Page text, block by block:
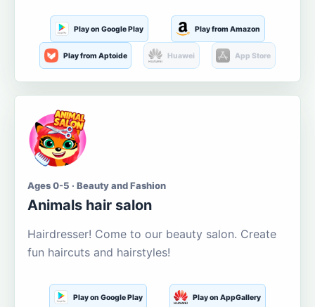
Play on Google Play Play from Amazon
Play from Aptoide Huawei App Store
Ages 0-5 · Beauty and Fashion
Animals hair salon
Hairdresser! Come to our beauty salon. Create
fun haircuts and hairstyles!
Play on Google Play Play on AppGallery